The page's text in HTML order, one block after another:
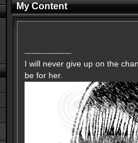
My Content
--------------------
I will never give up on the
be for her.